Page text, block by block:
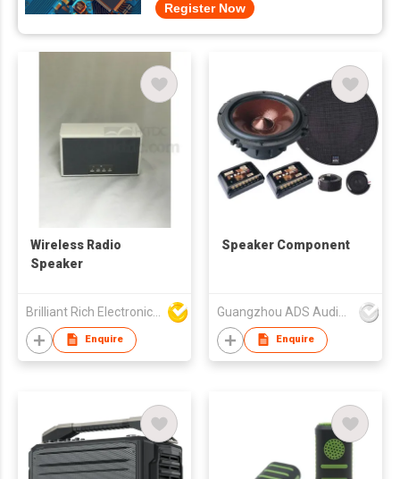
Register Now
Wireless Radio
Speaker
Brilliant Rich Electronics Ltd
Enquire
Speaker Component
Enquire